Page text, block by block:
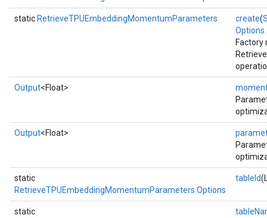
static RetrieveTPUEmbeddingMomentumParameters create(
Factory
Output<Float>
Output<Float>
static
RetrieveTPUEmbeddingMomentumParameters.Options
tableId
static